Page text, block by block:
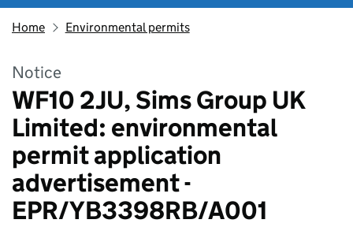
Home Environmental permits
Notice
WF10 2JU, Sims Group UK
Limited: environmental
permit application
advertisement -
EPR/YB3398RB/A001